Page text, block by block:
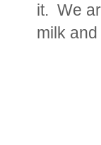
it. We
milk